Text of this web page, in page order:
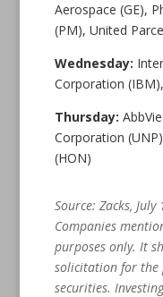
Aerospace (GE),
(PM), United
Wednesday:
Corporation
Thursday:
Corporation
(HON)
Source: Zacks, July
Companies
purposes only. It
solicitation for the
securities.